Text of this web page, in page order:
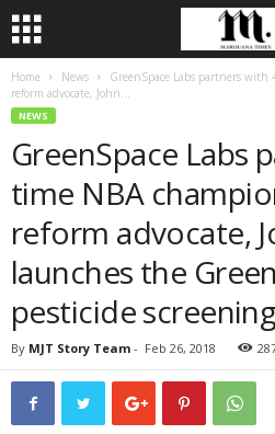
Home News
GreenSpace Labs partners
reform advocate, John...
NEWS
GreenSpace Labs
time NBA
reform advocate,
launches the
pesticide
By MJT Story Team - Feb 26, 2018